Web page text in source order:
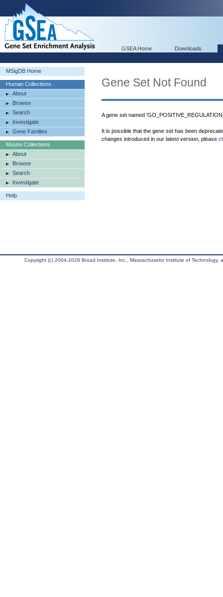
GSEA Home Downloads
MSigDB Home
Human Collections
About
Browse
Search
Investigate
Gene Families
Mouse Collections
About
Browse
Search
Investigate
Help
Gene Set Not Found
A gene set named
It is possible that the gene set has been
changes introduced in our latest version, please
Copyright (c) 2004-2026 Broad Institute, Inc., Massachusetts Institute of Technology,